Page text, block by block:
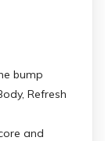
bump
Refresh
and